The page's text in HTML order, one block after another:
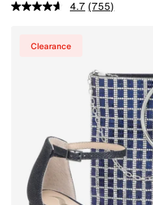
4.7 (755)
Clearance